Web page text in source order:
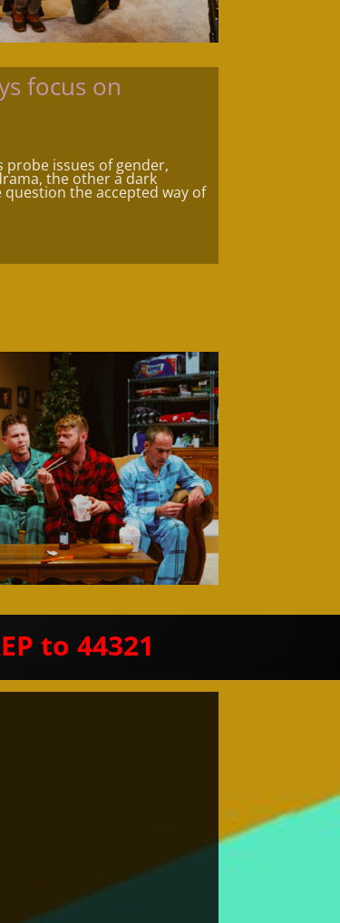
focus on
probe issues of gender,
the other a dark
the accepted way of
to 44321